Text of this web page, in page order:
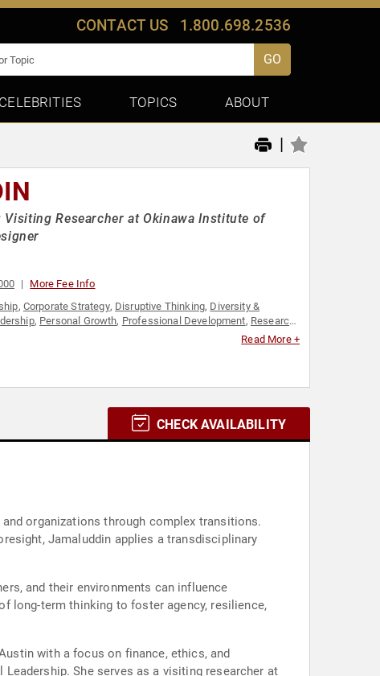
CONTACT US 1.800.698.2536
GO
CELEBRITIES TOPICS ABOUT
|
Researcher at Okinawa Institute of
More Fee Info
, Corporate Strategy, Disruptive Thinking, Diversity &
, Personal Growth, Professional Development, Research
Women's Empowerment
Read More +
CHECK AVAILABILITY
organizations through complex transitions.
Jamaluddin applies a transdisciplinary
and their environments can influence
long-term thinking to foster agency, resilience,
with a focus on finance, ethics, and
She serves as a visiting researcher at